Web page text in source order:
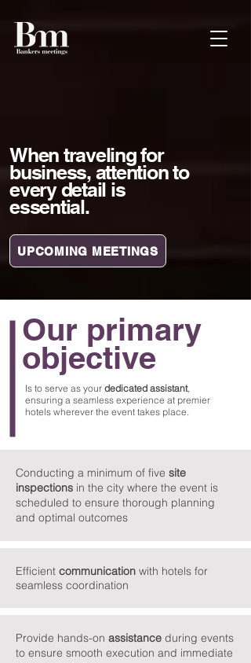
When traveling for
business, attention to
every detail is
essential.
UPCOMING MEETINGS
Our primary
objective
Is to serve as your dedicated assistant,
ensuring a seamless experience at premier
hotels wherever the event takes place.
Conducting a minimum of five site
inspections in the city where the event is
scheduled to ensure thorough planning
and optimal outcomes
Efficient communication with hotels for
seamless coordination
Provide hands-on assistance during events
to ensure smooth execution and immediate